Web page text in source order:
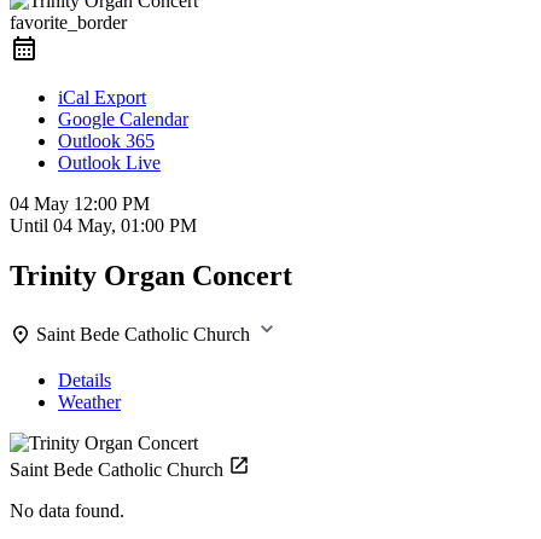
favorite_border
iCal Export
Google Calendar
Outlook 365
Outlook Live
04 May 12:00 PM
Until 04 May, 01:00 PM
Trinity Organ Concert
Saint Bede Catholic Church
Details
Weather
Saint Bede Catholic Church
No data found.